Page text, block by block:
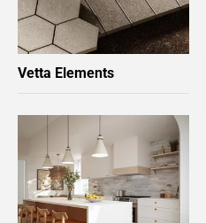
Vetta Elements